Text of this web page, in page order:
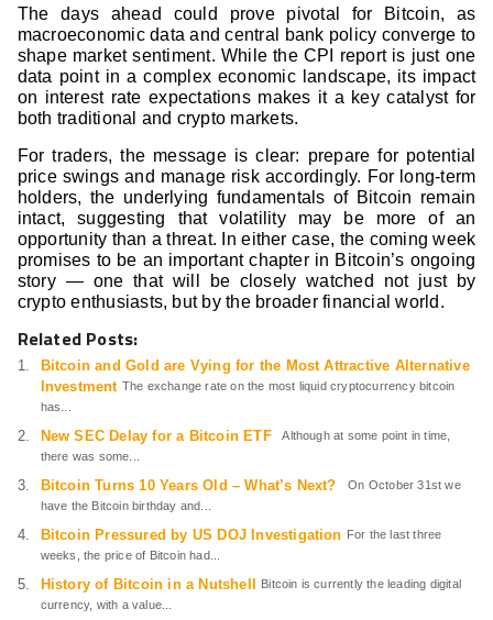
The days ahead could prove pivotal for Bitcoin, as
macroeconomic data and central bank policy converge to
shape market sentiment. While the CPI report is just one
data point in a complex economic landscape, its impact
on interest rate expectations makes it a key catalyst for
both traditional and crypto markets.
For traders, the message is clear: prepare for potential
price swings and manage risk accordingly. For long-term
holders, the underlying fundamentals of Bitcoin remain
intact, suggesting that volatility may be more of an
opportunity than a threat. In either case, the coming week
promises to be an important chapter in Bitcoin’s ongoing
story — one that will be closely watched not just by
crypto enthusiasts, but by the broader financial world.
Related Posts:
Bitcoin and Gold are Vying for the Most Attractive Alternative
Investment The exchange rate on the most liquid cryptocurrency bitcoin
has...
New SEC Delay for a Bitcoin ETF
Although at some point in time,
there was some...
Bitcoin Turns 10 Years Old – What’s Next?
On October 31st we
have the Bitcoin birthday and...
Bitcoin Pressured by US DOJ Investigation For the last three
weeks, the price of Bitcoin had...
History of Bitcoin in a Nutshell
Bitcoin is currently the leading digital
currency, with a value...